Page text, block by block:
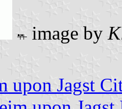
image by
upon Jagst